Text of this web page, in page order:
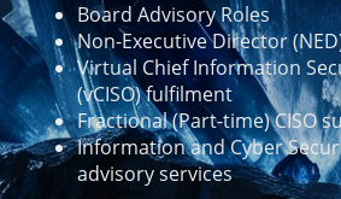
Board Advisory Roles
Non-Executive Director
Virtual Chief Information
(vCISO) fulfilment
Fractional (Part-time) CISO
Information and Cyber
advisory services